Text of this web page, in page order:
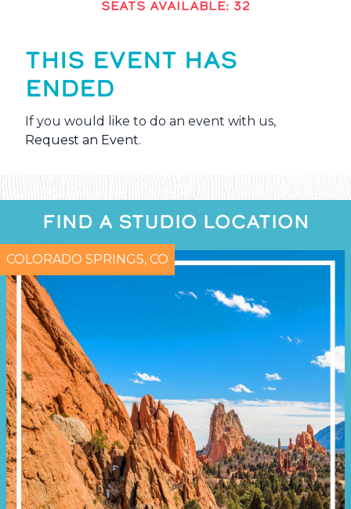
SEATS AVAILABLE: 32
THIS EVENT HAS
ENDED
If you would like to do an event with us,
Request an Event.
FIND A STUDIO LOCATION
COLORADO SPRINGS, CO